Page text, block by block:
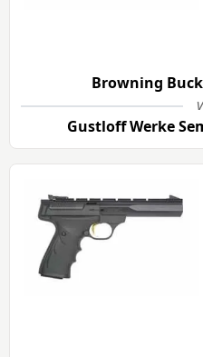
Browning
Gustloff Werke